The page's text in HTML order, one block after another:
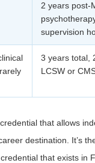
2 years post-
supervision
3 years total,
LCSW or
that allows
destination. It’s
that exists in